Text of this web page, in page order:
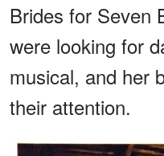
Brides for Seven
were looking for
musical, and her
their attention.